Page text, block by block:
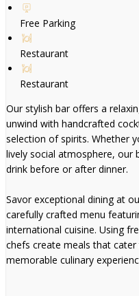
Free Parking
Restaurant
Restaurant
Our stylish bar offers a
unwind with handcrafted
selection of spirits. Whether
lively social atmosphere, our
drink before or after dinner.
Savor exceptional dining at
carefully crafted menu
international cuisine. Using
chefs create meals that
memorable culinary